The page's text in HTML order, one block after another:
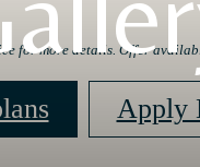
for more details. Offer
Apply